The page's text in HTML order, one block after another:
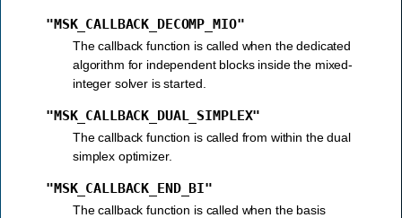
"MSK_CALLBACK_DECOMP_MIO"
The callback function is called when the dedicated
algorithm for independent blocks inside the mixed-
integer solver is started.
"MSK_CALLBACK_DUAL_SIMPLEX"
The callback function is called from within the dual
simplex optimizer.
"MSK_CALLBACK_END_BI"
The callback function is called when the basis